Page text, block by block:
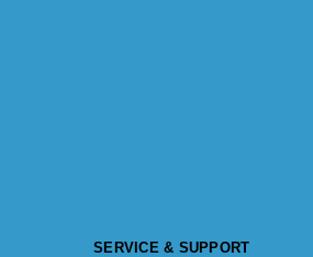
SERVICE & SUPPORT